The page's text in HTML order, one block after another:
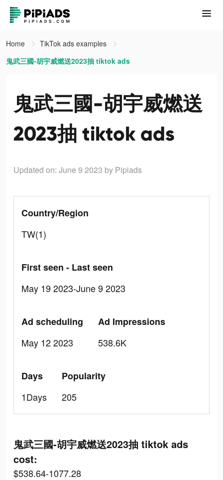
Home
TikTok ads examples
鬼武三國-胡宇威燃送2023抽 tiktok ads
鬼武三國-胡宇威燃送
2023抽 tiktok ads
Updated on: June 9 2023 by Pipiads
Country/Region
TW(1)
First seen - Last seen
May 19 2023-June 9 2023
Ad scheduling
May 12 2023
Ad Impressions
538.6K
Days
1Days
Popularity
205
鬼武三國-胡宇威燃送2023抽 tiktok ads
cost:
$538.64-1077.28